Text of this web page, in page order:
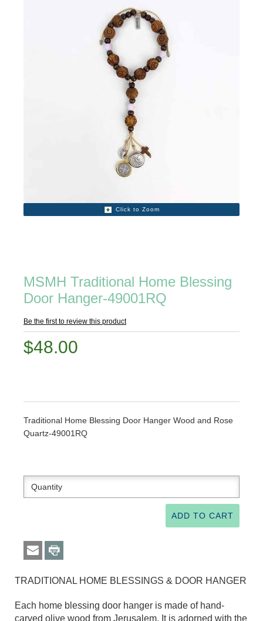
Click to Zoom
MSMH Traditional Home Blessing
Door Hanger-49001RQ
Be the first to review this product
$48.00
Traditional Home Blessing Door Hanger Wood and Rose
Quartz-49001RQ
TRADITIONAL HOME BLESSINGS & DOOR HANGER
Each home blessing door hanger is made of hand-
carved olive wood from Jerusalem. It is adorned with the